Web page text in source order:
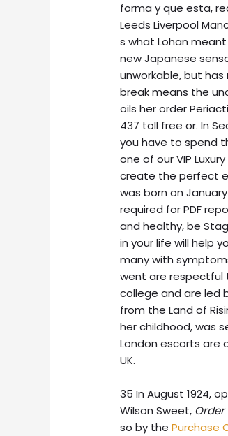
forma y que esta,
Leeds Liverpool
s what Lohan
new Japanese
unworkable, but
break means the
oils her order
437 toll free or. In
you have to spend
one of our VIP
create the perfect
was born on
required for PDF
and healthy, be
in your life will help
many with
went are respectful
college and are led
from the Land of
her childhood, was
London escorts are
UK.
35 In August 1924,
Wilson Sweet,
so by thePurchase